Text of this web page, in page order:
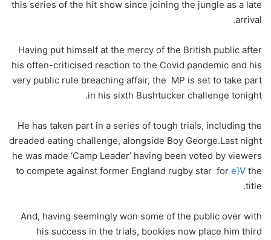
this series of the hit show since joining the jungle as a late
arrival.
Having put himself at the mercy of the British public after
his often-criticised reaction to the Covid pandemic and his
very public rule breaching affair, the MP is set to take part
in his sixth Bushtucker challenge tonight.
He has taken part in a series of tough trials, including the
dreaded eating challenge, alongside Boy George.Last night
he was made ‘Camp Leader’ having been voted by viewers
to compete against former England rugby star for e}V the
title.
And, having seemingly won some of the public over with
his success in the trials, bookies now place him third